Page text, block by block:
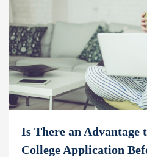
Is There an Advantage
College Application